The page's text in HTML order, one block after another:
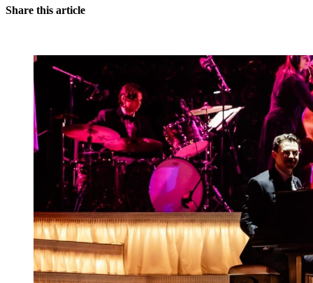
Share this article